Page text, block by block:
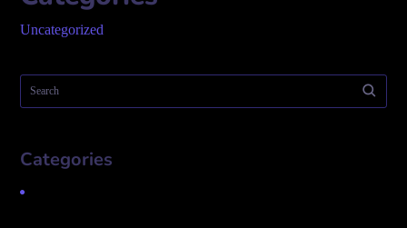
Uncategorized
Categories